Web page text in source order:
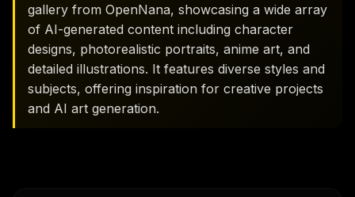
gallery from OpenNana, showcasing a wide array
of AI-generated content including character
designs, photorealistic portraits, anime art, and
detailed illustrations. It features diverse styles and
subjects, offering inspiration for creative projects
and AI art generation.